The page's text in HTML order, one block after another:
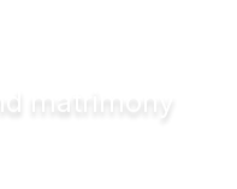
matrimony